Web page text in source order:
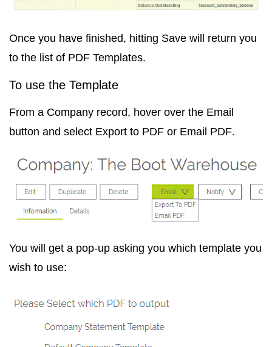
Once you have finished, hitting Save will return you
to the list of PDF Templates.
To use the Template
From a Company record, hover over the Email
button and select Export to PDF or Email PDF.
You will get a pop-up asking you which template you
wish to use: